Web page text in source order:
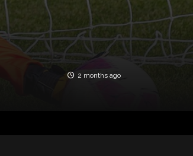
2 months ago